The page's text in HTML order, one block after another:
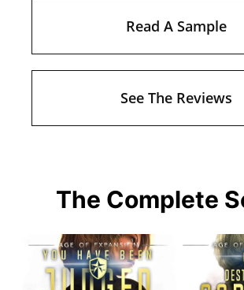
Read A Sample
See The Reviews
The Complete